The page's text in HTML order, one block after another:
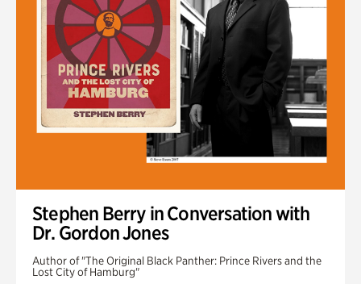
Stephen Berry in Conversation with
Dr. Gordon Jones
Author of "The Original Black Panther: Prince Rivers and the
Lost City of Hamburg"